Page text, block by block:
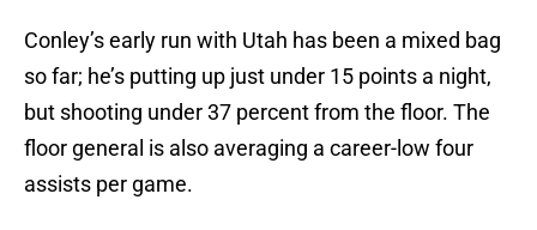
Conley’s early run with Utah has been a mixed bag
so far; he’s putting up just under 15 points a night,
but shooting under 37 percent from the floor. The
floor general is also averaging a career-low four
assists per game.